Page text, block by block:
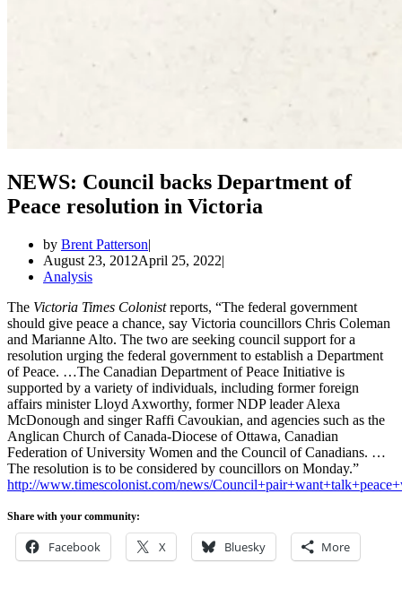
NEWS: Council backs Department of
Peace resolution in Victoria
by Brent Patterson
August 23, 2012April 25, 2022
Analysis
The Victoria Times Colonistreports, “The federal government
should give peace a chance, say Victoria councillors Chris Coleman
and Marianne Alto. The two are seeking council support for a
resolution urging the federal government to establish a Department
of Peace. …The Canadian Department of Peace Initiative is
supported by a variety of individuals, including former foreign
affairs minister Lloyd Axworthy, former NDP leader Alexa
McDonough and singer Raffi Cavoukian, and agencies such as the
Anglican Church of Canada-Diocese of Ottawa, Canadian
Federation of University Women and the Council of Canadians. …
The resolution is to be considered by councillors on Monday.”
http://www.timescolonist.com/news/
Share with your community:
Facebook X Bluesky More